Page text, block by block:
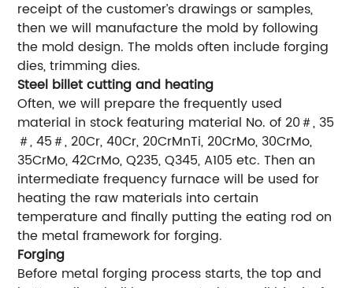
receipt of the customer’s drawings or samples,
then we will manufacture the mold by following
the mold design. The molds often include forging
dies, trimming dies.
Steel billet cutting and heating
Often, we will prepare the frequently used
material in stock featuring material No. of 20＃, 35
＃, 45＃, 20Cr, 40Cr, 20CrMnTi, 20CrMo, 30CrMo,
35CrMo, 42CrMo, Q235, Q345, A105 etc. Then an
intermediate frequency furnace will be used for
heating the raw materials into certain
temperature and finally putting the eating rod on
the metal framework for forging.
Forging
Before metal forging process starts, the top and